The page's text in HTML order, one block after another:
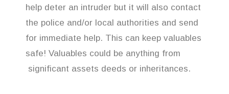
help deter an intruder but it will also contact
the police and/or local authorities and send
for immediate help. This can keep valuables
safe! Valuables could be anything from
significant assets deeds or inheritances.